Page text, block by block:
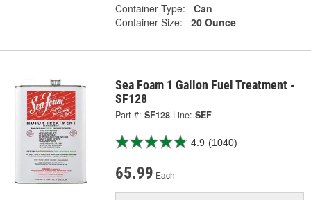
Container Type:
Can
Container Size:
20 Ounce
Sea Foam 1 Gallon Fuel Treatment -
SF128
Part #: SF128 Line: SEF
4.9 (1040)
65.99 Each